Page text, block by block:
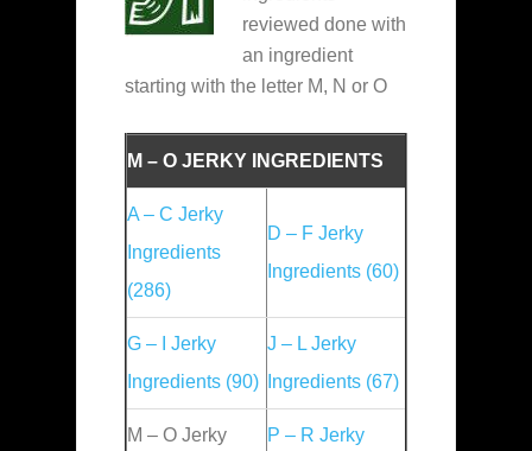
reviewed done with
an ingredient
starting with the letter M, N or O
M – O JERKY INGREDIENTS
A – C Jerky
Ingredients
(286)
D – F Jerky
Ingredients (60)
G – I Jerky
Ingredients (90)
J – L Jerky
Ingredients (67)
M – O Jerky
P – R Jerky